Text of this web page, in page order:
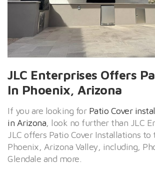
JLC Enterprises Offers
In Phoenix, Arizona
If you are looking for Patio Cover
in Arizona, look no further than JLC
JLC offers Patio Cover Installations to
Phoenix, Arizona Valley, including,
Glendale and more.